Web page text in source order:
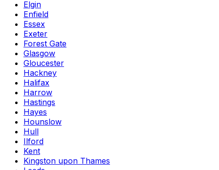
Elgin
Enfield
Essex
Exeter
Forest Gate
Glasgow
Gloucester
Hackney
Halifax
Harrow
Hastings
Hayes
Hounslow
Hull
Ilford
Kent
Kingston upon Thames